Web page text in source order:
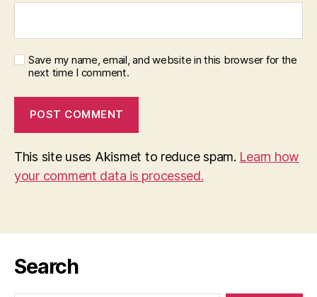
Save my name, email, and website in this browser for the
next time I comment.
This site uses Akismet to reduce spam. Learn how
your comment data is processed.
Search